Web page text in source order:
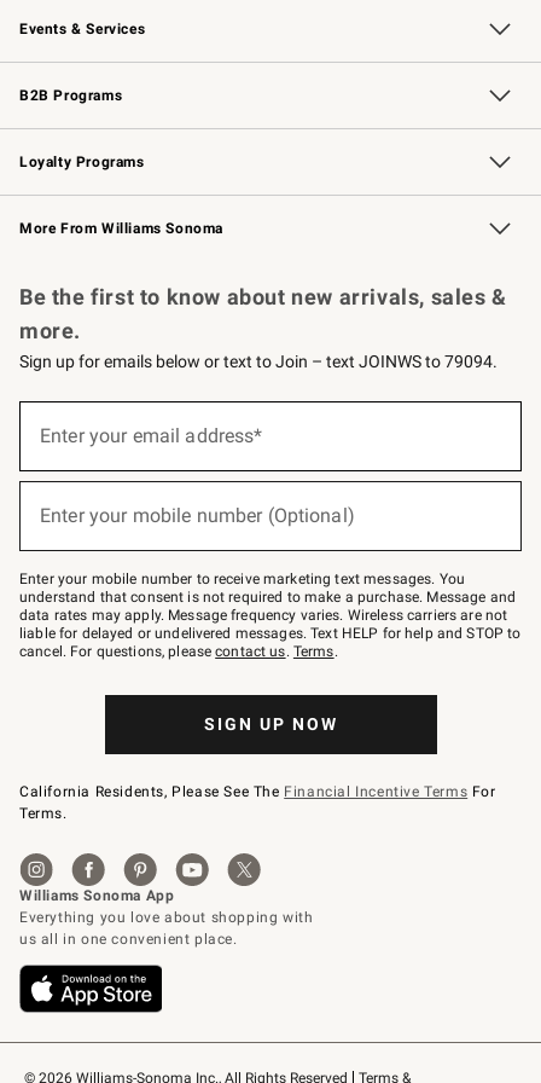
Events & Services
Wedding & Gift Registry Free Design Services
Events Knife Sharpening
Gift Cards
B2B Programs
B2B Overview Contract
Trade Professional Chefs
Corporate Gifting
Loyalty Programs
Williams Sonoma Credit Card Key Rewards
Williams Sonoma Reserve
More From Williams Sonoma
© 2026 Williams-Sonoma Inc., All Rights Reserved Terms &
Be the first to know about new arrivals, sales &
more.
Sign up for emails below or text to Join – text JOINWS to 79094.
below
–
text
JOINWS
to
79094.
Enter your email address*
(required)
Enter your mobile number (Optional)
(required)
Enter your mobile number to receive marketing text messages. You
understand that consent is not required to make a purchase. Message and
data rates may apply. Message frequency varies. Wireless carriers are not
liable for delayed or undelivered messages. Text HELP for help and STOP to
cancel. For questions, pleasecontact us. Terms.
SIGN UP NOW
California Residents, Please See The Financial Incentive Terms For
Terms.